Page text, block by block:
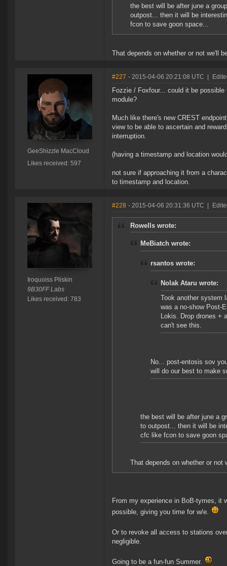
the best will be after june a
outpost... then it will be
fcon to save goon space...
That depends on whether or not we'll
GeeShizzle MacCloud
Likes received: 597
#227 - 2015-04-06 20:21:08 UTC
Fozzie / Foxfour... could it be
module?
Much like there's new CREST
view to be able to ascertain and
interruption.
(having a timestamp and location
not sure if approaching it from a
to timestamp and location.
Iroquoiss Pliskin
9B30FF Labs
Likes received: 783
#228 - 2015-04-06 20:31:36 UTC
Rowells wrote:
MeBiatch wrote:
rsantos wrote:
Nolak Ataru wrote:
Took another system
was a no-show Post-
Lokis. Drop drones +
can't see this.
No... post-entosis sov
will do our best to make
the best will be after june a
to outpost... then it will be
cfc like fcon to save goon
That depends on whether or not
From my experience in BoB-tymes, it
possible, giving you time for w/e.
Or to revoke all access to stations
negligible.
Going to be a fun-fun Summer.